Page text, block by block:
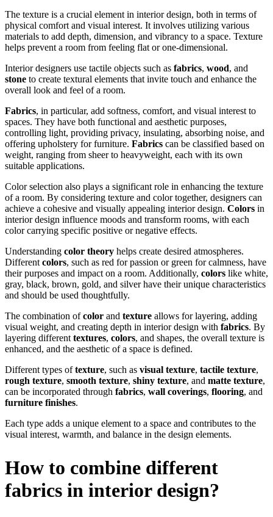
The texture is a crucial element in interior design, both in terms of
physical comfort and visual interest. It involves utilizing various
materials to add depth, dimension, and vibrancy to a space. Texture
helps prevent a room from feeling flat or one-dimensional.
Interior designers use tactile objects such as fabrics, wood, and
stone to create textural elements that invite touch and enhance the
overall look and feel of a room.
Fabrics, in particular, add softness, comfort, and visual interest to
spaces. They have both functional and aesthetic purposes,
controlling light, providing privacy, insulating, absorbing noise, and
offering upholstery for furniture. Fabrics can be classified based on
weight, ranging from sheer to heavyweight, each with its own
suitable applications.
Color selection also plays a significant role in enhancing the texture
of a room. By considering texture and color together, designers can
achieve a cohesive and visually appealing interior design. Colors in
interior design influence moods and transform rooms, with each
color carrying specific positive or negative effects.
Understanding color theory helps create desired atmospheres.
Differentcolors, such as red for passion or green for calmness, have
their purposes and impact on a room. Additionally, colors like white,
gray, black, brown, gold, and silver have their unique characteristics
and should be used thoughtfully.
The combination ofcolor and texture allows for layering, adding
visual weight, and creating depth in interior design with fabrics. By
layering differenttextures, colors, and shapes, the overall texture is
enhanced, and the aesthetic of a space is defined.
Different types oftexture, such as visual texture, tactile texture,
rough texture, smooth texture, shiny texture, and matte texture,
can be incorporated through fabrics, wall coverings, flooring, and
furniture finishes.
Each type adds a unique element to a space and contributes to the
visual interest, warmth, and balance in the design elements.
How to combine different
fabrics in interior design?